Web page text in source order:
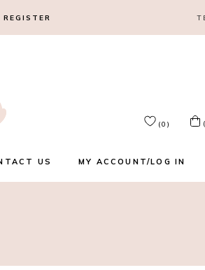
REGISTER
(0)
US MY ACCOUNT/LOG IN